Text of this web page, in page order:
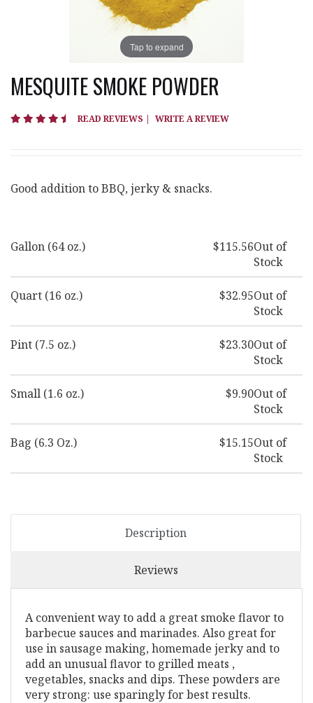
Tap to expand
MESQUITE SMOKE POWDER
4.5 star rating
READ REVIEWS | WRITE A REVIEW
Good addition to BBQ, jerky & snacks.
Gallon (64 oz.) $115.56Out of
Stock
Quart (16 oz.) $32.95Out of
Stock
Pint (7.5 oz.) $23.30Out of
Stock
Small (1.6 oz.) $9.90Out of
Stock
Bag (6.3 Oz.) $15.15Out of
Stock
Description
Reviews
A convenient way to add a great smoke flavor to
barbecue sauces and marinades. Also great for
use in sausage making, homemade jerky and to
add an unusual flavor to grilled meats ,
vegetables, snacks and dips. These powders are
very strong: use sparingly for best results.